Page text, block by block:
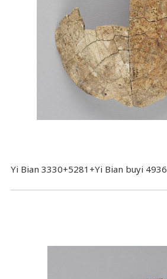
Yi Bian 3330+5281+Yi Bian buyi 4936